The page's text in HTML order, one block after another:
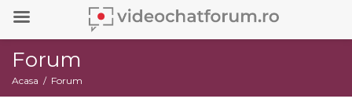
Forum
Acasa Forum